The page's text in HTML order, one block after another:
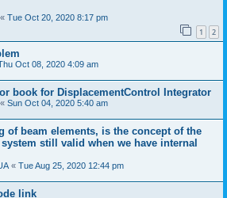
« Tue Oct 20, 2020 8:17 pm
1 2
Oct 08, 2020 4:09 am
book for DisplacementControl Integrator
« Sun Oct 04, 2020 5:40 am
of beam elements, is the concept of the
still valid when we have internal
« Tue Aug 25, 2020 12:44 pm
link